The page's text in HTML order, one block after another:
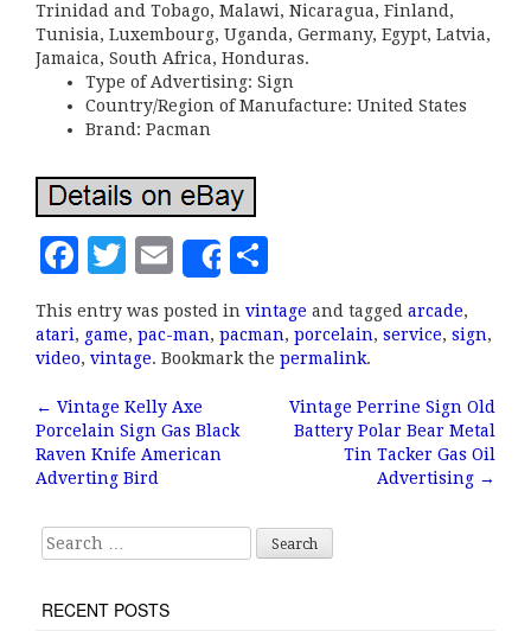
Trinidad and Tobago, Malawi, Nicaragua, Finland,
Tunisia, Luxembourg, Uganda, Germany, Egypt, Latvia,
Jamaica, South Africa, Honduras.
Type of Advertising: Sign
Country/Region of Manufacture: United States
Brand: Pacman
F
c
e
b
o
o
k
T
it
te
r
E
m
ai
l
Share
h
a
r
This entry was posted in vintage and tagged arcade,
atari, game, pac-man, pacman, porcelain, service, sign,
video, vintage. Bookmark the permalink.
Post navigation
← Vintage Kelly Axe
Porcelain Sign Gas Black
Raven Knife American
Adverting Bird
Vintage Perrine Sign Old
Battery Polar Bear Metal
Tin Tacker Gas Oil
Advertising →
Search for:
RECENT POSTS